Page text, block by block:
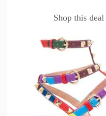
Shop this deal